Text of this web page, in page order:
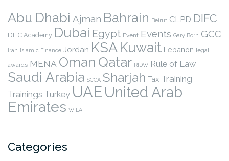
Abu Dhabi Ajman Bahrain Beirut CLPD DIFC
DIFC Academy Dubai Egypt Event Events Gary Born GCC
Iran Islamic Finance Jordan KSAKuwait Lebanon legal
awards MENA Oman Qatar RIDW Rule of Law
Saudi Arabia SCCA Sharjah Tax Training
Trainings Turkey UAE United Arab
Emirates WILA
Categories